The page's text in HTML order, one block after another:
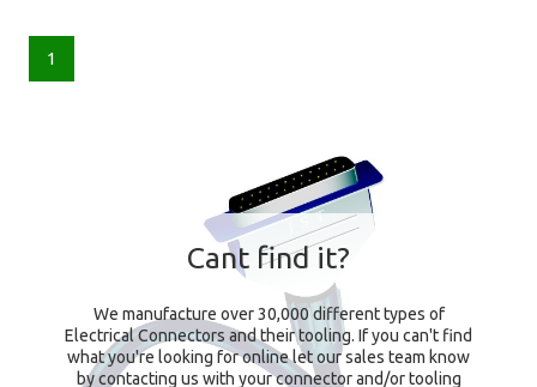
1
Cant find it?
We manufacture over 30,000 different types of
Electrical Connectors and their tooling. If you can't find
what you're looking for online let our sales team know
by contacting us with your connector and/or tooling